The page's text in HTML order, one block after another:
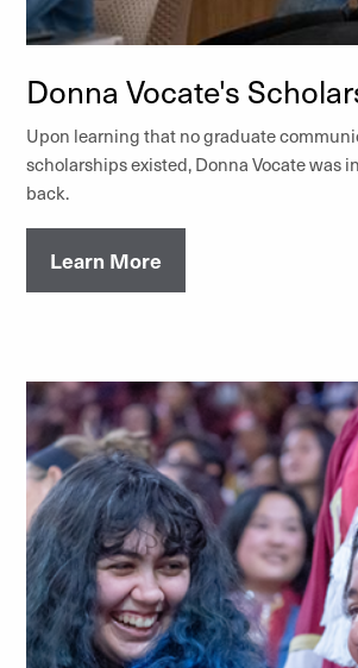
Donna Vocate's
Upon learning that no graduate
scholarships existed, Donna Vocate was
back.
Learn More